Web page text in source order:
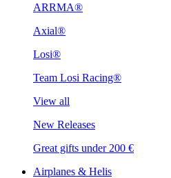
ARRMA®
Axial®
Losi®
Team Losi Racing®
View all
New Releases
Great gifts under 200 €
Airplanes & Helis